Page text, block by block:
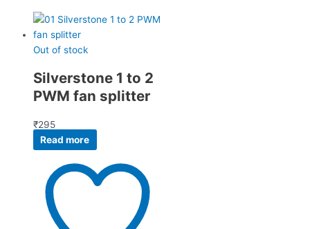
Out of stock
Silverstone 1 to 2
PWM fan splitter
₹295
Read more